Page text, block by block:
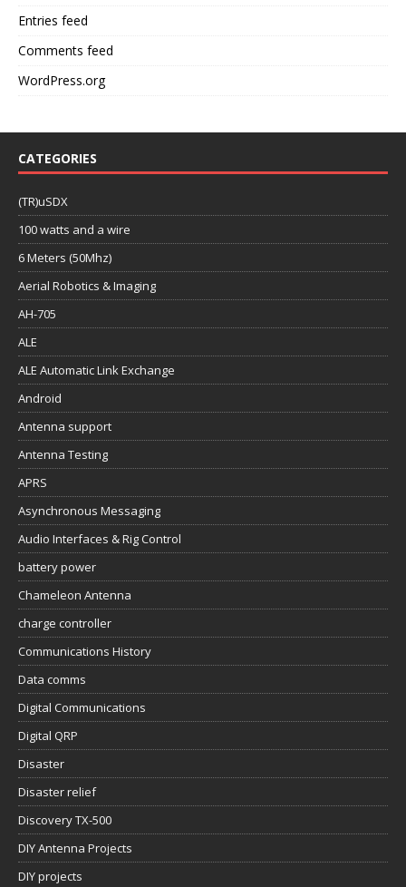
Entries feed
Comments feed
WordPress.org
CATEGORIES
(TR)uSDX
100 watts and a wire
6 Meters (50Mhz)
Aerial Robotics & Imaging
AH-705
ALE
ALE Automatic Link Exchange
Android
Antenna support
Antenna Testing
APRS
Asynchronous Messaging
Audio Interfaces & Rig Control
battery power
Chameleon Antenna
charge controller
Communications History
Data comms
Digital Communications
Digital QRP
Disaster
Disaster relief
Discovery TX-500
DIY Antenna Projects
DIY projects